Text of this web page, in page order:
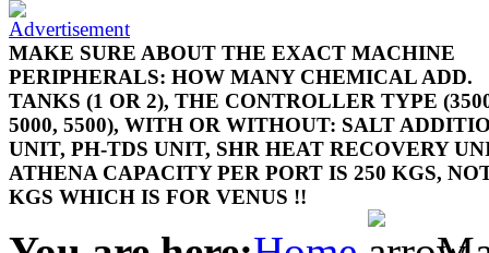
MAKE SURE ABOUT THE EXACT MACHINE
PERIPHERALS: HOW MANY CHEMICAL ADD.
TANKS (1 OR 2), THE CONTROLLER TYPE
5000, 5500), WITH OR WITHOUT: SALT
UNIT, PH-TDS UNIT, SHR HEAT RECOVERY
ATHENA CAPACITY PER PORT IS 250 KGS,
KGS WHICH IS FOR VENUS !!